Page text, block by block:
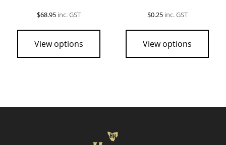
$68.95 inc. GST
View options
$0.25 inc. GST
View options